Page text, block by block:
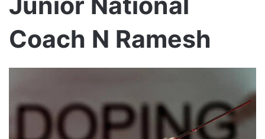
Coach N Ramesh